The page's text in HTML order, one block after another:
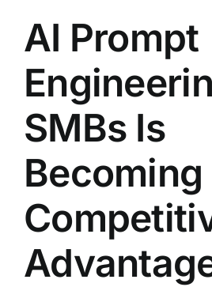
AI Prompt
SMBs Is
Becoming